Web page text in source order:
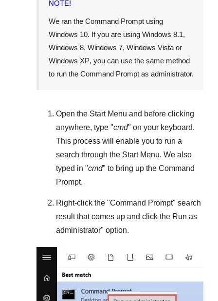
NOTE!
We ran the Command Prompt using
Windows 10. If you are using Windows 8.1,
Windows 8, Windows 7, Windows Vista or
Windows XP, you can use the same method
to run the Command Prompt as administrator.
Open the Start Menu and before clicking
anywhere, type "cmd" on your keyboard.
This process will enable you to run a
search through the Start Menu. We also
typed in "cmd" to bring up the Command
Prompt.
Right-click the "Command Prompt" search
result that comes up and click the Run as
administrator" option.